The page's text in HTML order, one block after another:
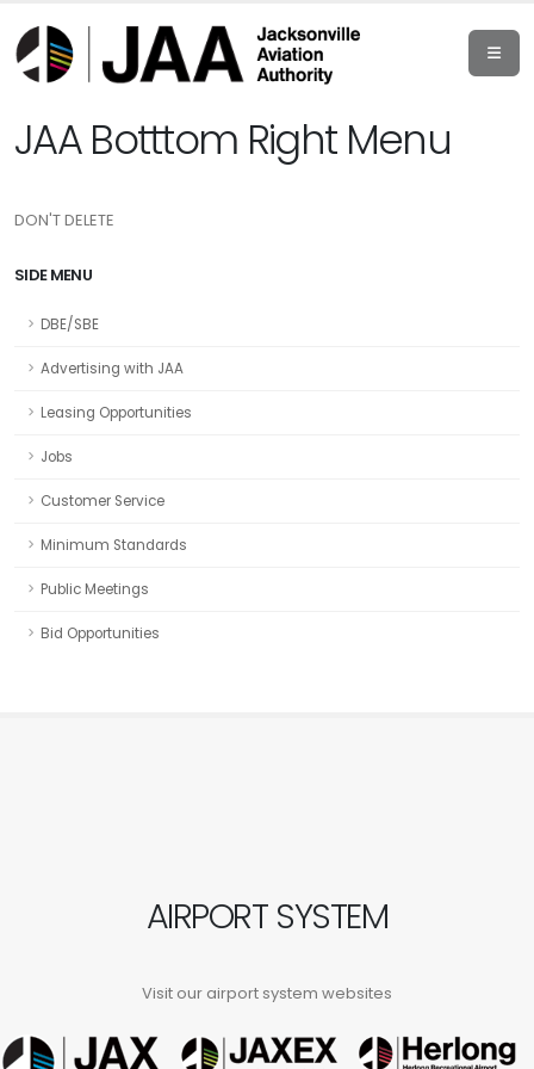
JAA Botttom Right Menu
DON'T DELETE
SIDE MENU
DBE/SBE
Advertising with JAA
Leasing Opportunities
Jobs
Customer Service
Minimum Standards
Public Meetings
Bid Opportunities
AIRPORT SYSTEM
Visit our airport system websites